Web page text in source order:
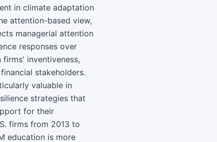
in climate adaptation
attention-based view,
managerial attention
responses over
inventiveness,
stakeholders.
valuable in
strategies that
for their
firms from 2013 to
education is more